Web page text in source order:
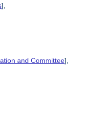
],
and Committee],